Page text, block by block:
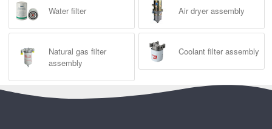
Water filter Air dryer assembly
Natural gas filter
assembly
Coolant filter assembly